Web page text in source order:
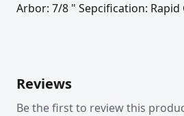
Arbor: 7/8 " Sepcification: Rapid
Reviews
Be the first to review this